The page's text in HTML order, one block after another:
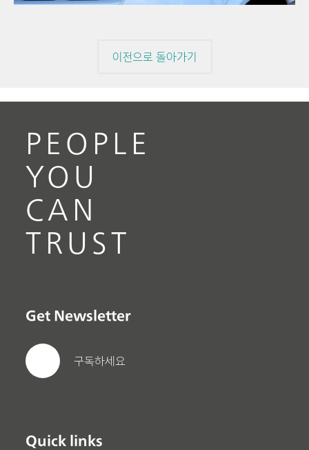
이전으로 돌아가기
PEOPLE
YOU
CAN
TRUST
Get Newsletter
구독하세요
Quick links